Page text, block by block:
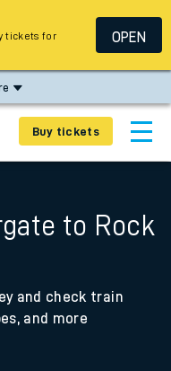
Buy tickets
to Rock
and check train
and more
tickets for
OPEN